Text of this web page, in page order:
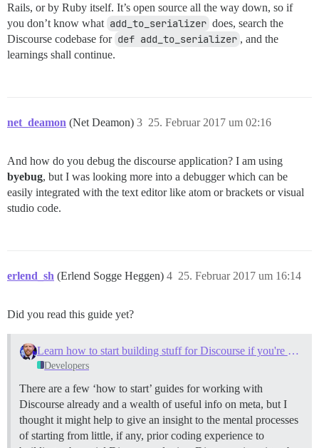
Rails, or by Ruby itself. It’s open source all the way down, so if
you don’t know what add_to_serializer does, search the
Discourse codebase for def add_to_serializer , and the
learnings shall continue.
net_deamon (Net Deamon) 25. Februar 2017 um 02:16
3
And how do you debug the discourse application? I am using
byebug, but I was looking more into a debugger which can be
easily integrated with the text editor like atom or brackets or visual
studio code.
erlend_sh (Erlend Sogge Heggen) 25. Februar 2017 um 16:14
4
Did you read this guide yet?
Learn how to start building stuff for Discourse if you're newbie (like myself)
Developers
There are a few ‘how to start’ guides for working with
Discourse already and a wealth of useful info on meta, but I
thought it might help to give an insight to the mental processes
of starting from little, if any, prior coding experience to